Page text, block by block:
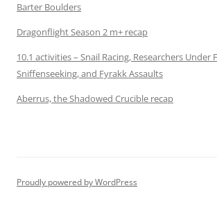
Barter Boulders
Dragonflight Season 2 m+ recap
10.1 activities – Snail Racing, Researchers Under
Sniffenseeking, and Fyrakk Assaults
Aberrus, the Shadowed Crucible recap
Proudly powered by WordPress